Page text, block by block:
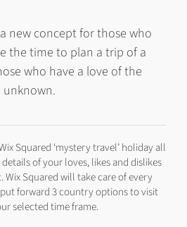
a new concept for those who
the time to plan a trip of a
who have a love of the
unknown.
Squared ‘mystery travel’ holiday all
of your loves, likes and dislikes
Wix Squared will take care of every
forward 3 country options to visit
selected time frame.